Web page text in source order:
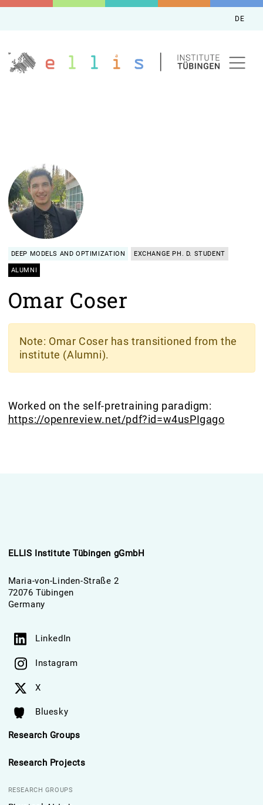
DE
DEEP MODELS AND OPTIMIZATION EXCHANGE PH. D. STUDENT
ALUMNI
Omar Coser
Note: Omar Coser has transitioned from the
institute (Alumni).
Worked on the self-pretraining paradigm:
https://openreview.net/pdf?id=w4usPIgago
ELLIS Institute Tübingen gGmbH
Maria-von-Linden-Straße 2
72076 Tübingen
Germany
LinkedIn
Instagram
X
Bluesky
Research Groups
Research Projects
RESEARCH GROUPS